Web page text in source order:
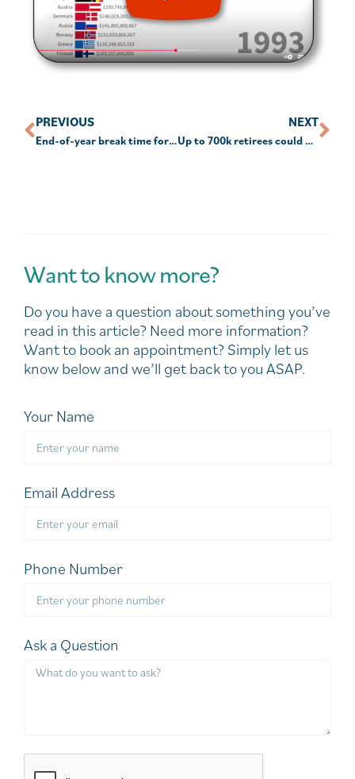
PREVIOUS
End-of-year break time for super check-up
NEXT
Up to 700k retirees could be paying more tax than they should: SMC
Want to know more?
Do you have a question about something you’ve
read in this article? Need more information?
Want to book an appointment? Simply let us
know below and we’ll get back to you ASAP.
Your Name
Email Address
Phone Number
Ask a Question